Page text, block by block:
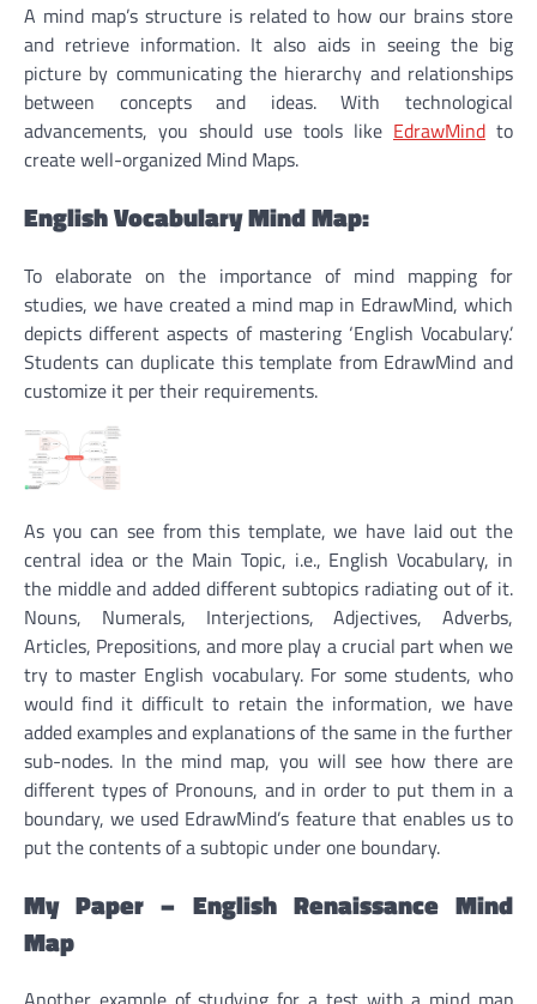
A mind map’s structure is related to how our brains store
and retrieve information. It also aids in seeing the big
picture by communicating the hierarchy and relationships
between concepts and ideas. With technological
advancements, you should use tools like EdrawMind to
create well-organized Mind Maps.
English Vocabulary Mind Map:
To elaborate on the importance of mind mapping for
studies, we have created a mind map in EdrawMind, which
depicts different aspects of mastering ‘English Vocabulary.’
Students can duplicate this template from EdrawMind and
customize it per their requirements.
As you can see from this template, we have laid out the
central idea or the Main Topic, i.e., English Vocabulary, in
the middle and added different subtopics radiating out of it.
Nouns, Numerals, Interjections, Adjectives, Adverbs,
Articles, Prepositions, and more play a crucial part when we
try to master English vocabulary. For some students, who
would find it difficult to retain the information, we have
added examples and explanations of the same in the further
sub-nodes. In the mind map, you will see how there are
different types of Pronouns, and in order to put them in a
boundary, we used EdrawMind’s feature that enables us to
put the contents of a subtopic under one boundary.
My Paper – English Renaissance Mind
Map